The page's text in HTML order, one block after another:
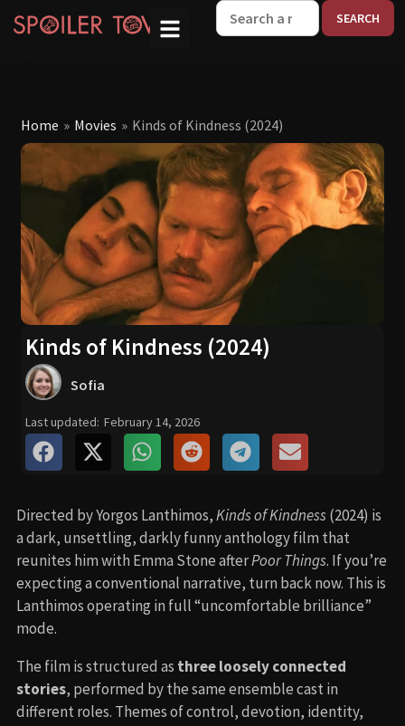
Home » Movies » Kinds of Kindness (2024)
Kinds of Kindness (2024)
Sofia
Last updated: February 14, 2026
Directed by Yorgos Lanthimos,Kinds of Kindness(2024) is
a dark, unsettling, darkly funny anthology film that
reunites him with Emma Stone afterPoor Things. If you’re
expecting a conventional narrative, turn back now. This is
Lanthimos operating in full “uncomfortable brilliance”
mode.
The film is structured as three loosely connected
stories, performed by the same ensemble cast in
different roles. Themes of control, devotion, identity,